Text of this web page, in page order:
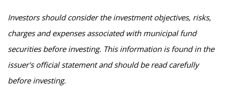
Investors should consider the investment objectives, risks,
charges and expenses associated with municipal fund
securities before investing. This information is found in the
issuer's official statement and should be read carefully
before investing.